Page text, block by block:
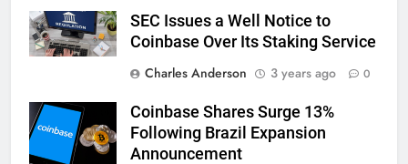
SEC Issues a Well Notice to
Coinbase Over Its Staking Service
Charles Anderson
3 years ago 0
Coinbase Shares Surge 13%
Following Brazil Expansion
Announcement